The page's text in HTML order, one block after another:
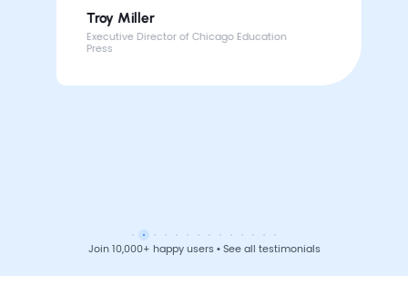
Troy Miller
Executive Director of Chicago Education
Press
Join 10,000+ happy users • See all testimonials